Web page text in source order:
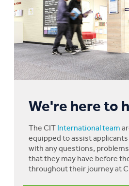
We're here to
The CIT International team
equipped to assist
with any questions,
that they may have before
throughout their journey at